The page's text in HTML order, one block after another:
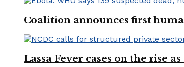
Coalition announces first
Lassa Fever cases on the rise